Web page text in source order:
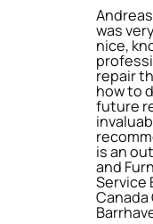
was
nice,
repair
how to
future
is an
and
Service
Canada